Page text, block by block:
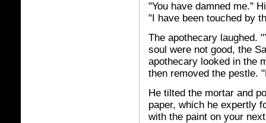
"You have damned me."
"I have been touched by
The apothecary laughed.
soul were not good, the
apothecary looked in the
then removed the pestle.
He tilted the mortar and
paper, which he expertly
with the paint on your